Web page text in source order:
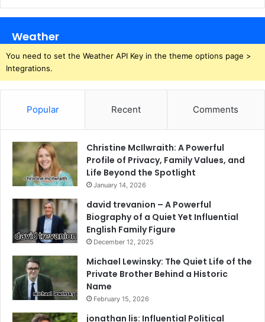
Weather
You need to set the Weather API Key in the theme options page >
Integrations.
Popular Recent Comments
Christine McIlwraith: A Powerful
Profile of Privacy, Family Values, and
Life Beyond the Spotlight
January 14, 2026
david trevanion – A Powerful
Biography of a Quiet Yet Influential
English Family Figure
December 12, 2025
Michael Lewinsky: The Quiet Life of the
Private Brother Behind a Historic
Name
February 15, 2026
jonathan lis: Influential Political